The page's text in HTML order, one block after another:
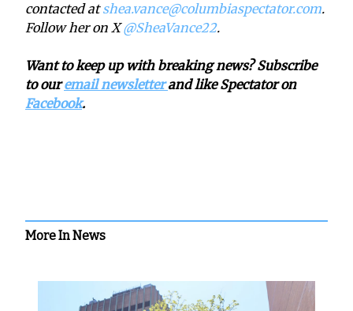
contacted atshea.vance@columbiaspectator.com.
Follow her on X@SheaVance22.
Want to keep up with breaking news? Subscribe
to ouremail newsletterand like Spectator on
Facebook.
More In News